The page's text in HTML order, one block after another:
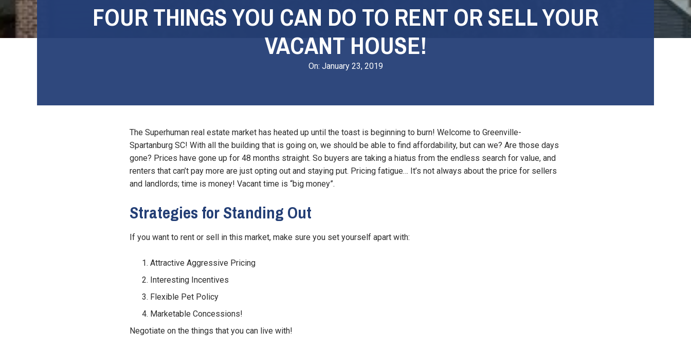
FOUR THINGS YOU CAN DO TO RENT OR SELL YOUR
VACANT HOUSE!
On: January 23, 2019
The Superhuman real estate market has heated up until the toast is beginning to burn! Welcome to Greenville-
Spartanburg SC! With all the building that is going on, we should be able to find affordability, but can we? Are those days
gone? Prices have gone up for 48 months straight. So buyers are taking a hiatus from the endless search for value, and
renters that can’t pay more are just opting out and staying put. Pricing fatigue… It’s not always about the price for sellers
and landlords; time is money! Vacant time is “big money”.
Strategies for Standing Out
If you want to rent or sell in this market, make sure you set yourself apart with:
Attractive Aggressive Pricing
Interesting Incentives
Flexible Pet Policy
Marketable Concessions!
Negotiate on the things that you can live with!